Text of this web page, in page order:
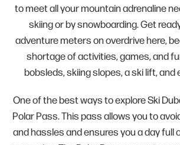
to meet all your mountain adrenaline
skiing or by snowboarding. Get
adventure meters on overdrive here,
shortage of activities, games, and
bobsleds, skiing slopes, a ski lift, and
One of the best ways to explore Ski
Polar Pass. This pass allows you to
and hassles and ensures you a day full